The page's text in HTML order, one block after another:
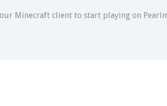
Minecraft client to start playing on